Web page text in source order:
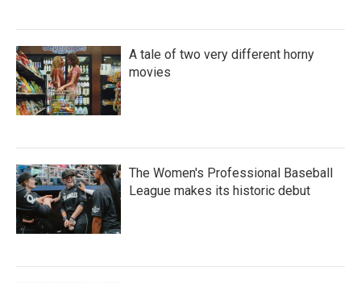
A tale of two very different horny
movies
The Women's Professional Baseball
League makes its historic debut